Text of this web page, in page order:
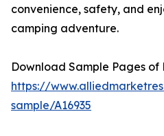
convenience, safety, and
camping adventure.
Download Sample Pages of
https://
sample/A16935